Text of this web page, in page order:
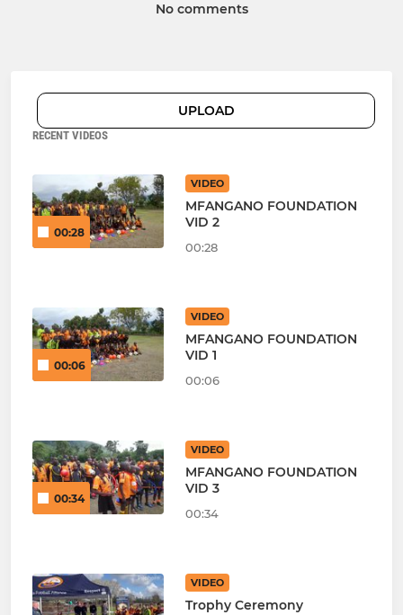
No comments
UPLOAD
RECENT VIDEOS
00:28
VIDEO
MFANGANO FOUNDATION
VID 2
00:28
00:06
VIDEO
MFANGANO FOUNDATION
VID 1
00:06
00:34
VIDEO
MFANGANO FOUNDATION
VID 3
00:34
VIDEO
Trophy Ceremony